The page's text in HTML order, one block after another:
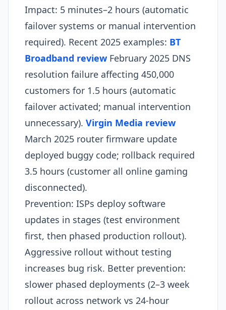
Impact: 5 minutes–2 hours (automatic
failover systems or manual intervention
required). Recent 2025 examples: BT
Broadband review February 2025 DNS
resolution failure affecting 450,000
customers for 1.5 hours (automatic
failover activated; manual intervention
unnecessary). Virgin Media review
March 2025 router firmware update
deployed buggy code; rollback required
3.5 hours (customer all online gaming
disconnected).​
Prevention: ISPs deploy software
updates in stages (test environment
first, then phased production rollout).
Aggressive rollout without testing
increases bug risk. Better prevention:
slower phased deployments (2–3 week
rollout across network vs 24-hour